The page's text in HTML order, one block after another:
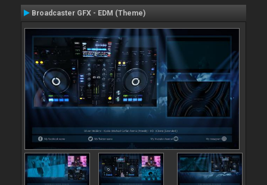
Broadcaster GFX - EDM (Theme)